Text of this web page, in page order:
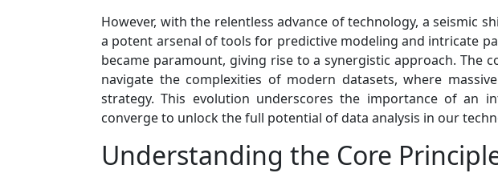
However, with the relentless advance of technology, a
a potent arsenal of tools for predictive modeling and intricate
became paramount, giving rise to a synergistic approach. The
navigate the complexities of modern datasets, where
strategy. This evolution underscores the importance of an
converge to unlock the full potential of data analysis in our
Understanding the Core